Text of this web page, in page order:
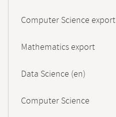
Computer Science export
Mathematics export
Data Science (en)
Computer Science